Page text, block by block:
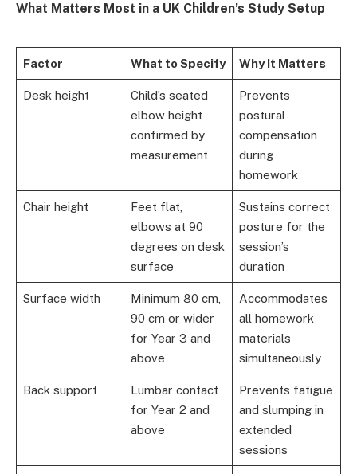
What Matters Most in a UK Children’s Study Setup
Factor What to Specify Why It Matters
Desk height
Child’s seated
elbow height
confirmed by
measurement
Prevents
postural
compensation
during
homework
Chair height
Feet flat,
elbows at 90
degrees on desk
surface
Sustains correct
posture for the
session’s
duration
Surface width
Minimum 80 cm,
90 cm or wider
for Year 3 and
above
Accommodates
all homework
materials
simultaneously
Back support
Lumbar contact
for Year 2 and
above
Prevents fatigue
and slumping in
extended
sessions